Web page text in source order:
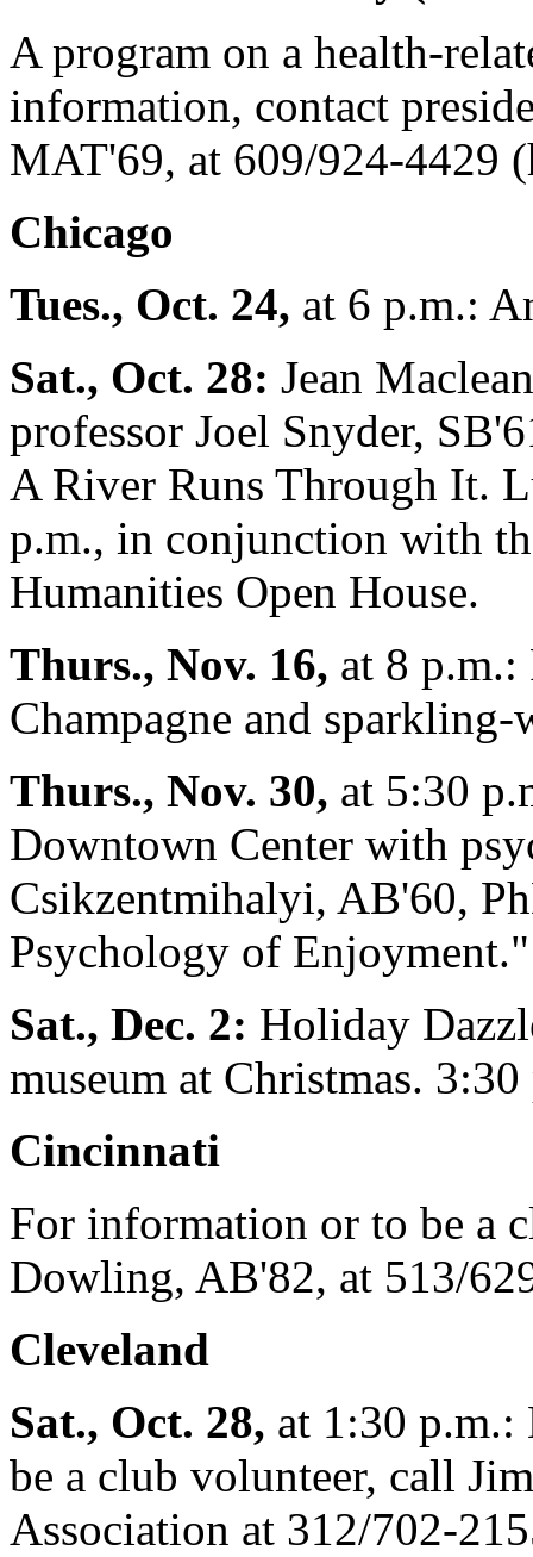
A program on a health-
information, contact
MAT'69, at 609/924-4429
Chicago
Tues., Oct. 24, at 6 p.m.:
Sat., Oct. 28: Jean
professor Joel Snyder,
A River Runs Through It.
p.m., in conjunction with
Humanities Open House.
Thurs., Nov. 16, at 8 p.m.:
Champagne and
Thurs., Nov. 30, at 5:30
Downtown Center with
Csikzentmihalyi, AB'60,
Psychology of Enjoyment."
Sat., Dec. 2: Holiday
museum at Christmas.
Cincinnati
For information or to be a
Dowling, AB'82, at 513/
Cleveland
Sat., Oct. 28, at 1:30
be a club volunteer, call
Association at 312/702-